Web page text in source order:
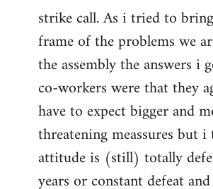
strike call. As i tried to
frame of the problems we
the assembly the answers i
co-workers were that they
have to expect bigger and
threatening meassures but
attitude is (still) totally
years or constant defeat